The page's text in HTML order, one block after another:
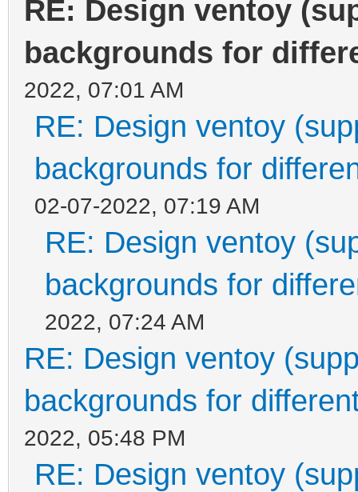
RE: Design ventoy
backgrounds for
2022, 07:01 AM
RE: Design ventoy
backgrounds for
02-07-2022, 07:19 AM
RE: Design ventoy
backgrounds for
2022, 07:24 AM
RE: Design ventoy
backgrounds for
2022, 05:48 PM
RE: Design ventoy